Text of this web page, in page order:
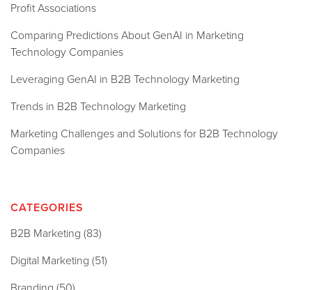
Profit Associations
Comparing Predictions About GenAI in Marketing
Technology Companies
Leveraging GenAI in B2B Technology Marketing
Trends in B2B Technology Marketing
Marketing Challenges and Solutions for B2B Technology
Companies
CATEGORIES
B2B Marketing (83)
Digital Marketing (51)